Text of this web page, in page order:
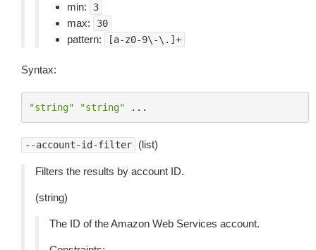
min:
3
max: 30
pattern: [a-z0-9\-\.]+
Syntax:
"string" "string" ...
--account-id-filter (list)
Filters the results by account ID.
(string)
The ID of the Amazon Web Services account.